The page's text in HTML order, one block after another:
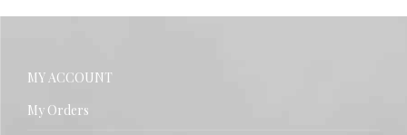
MY ACCOUNT
My Orders